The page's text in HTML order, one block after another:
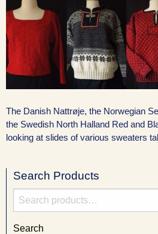
The Danish Nattrøje, the Norwegian
the Swedish North Halland Red and
looking at slides of various sweaters
Search Products
Search
for:
Search